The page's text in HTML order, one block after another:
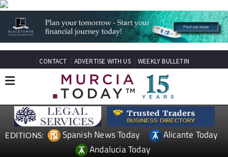
CONTACT ADVERTISE WITH US WEEKLY BULLETIN
EDITIONS: Spanish News Today
Alicante Today
Andalucia Today